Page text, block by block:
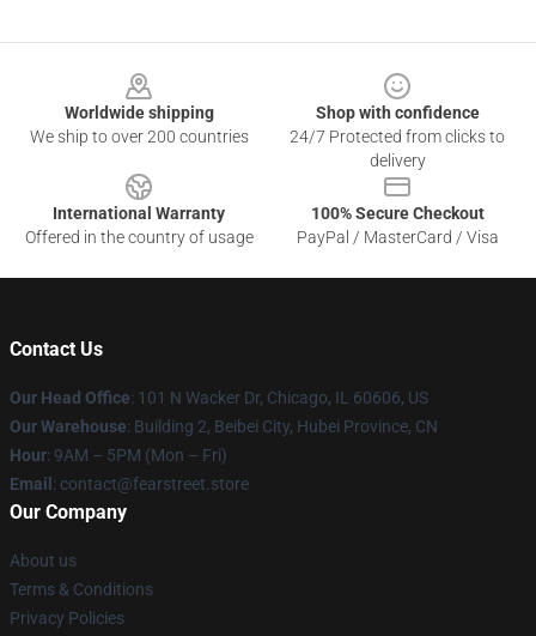
Worldwide shipping
We ship to over 200 countries
Shop with confidence
24/7 Protected from clicks to
delivery
International Warranty
Offered in the country of usage
100% Secure Checkout
PayPal / MasterCard / Visa
Contact Us
Our Head Office: 101 N Wacker Dr, Chicago, IL 60606, US
Our Warehouse: Building 2, Beibei City, Hubei Province, CN
Hour: 9AM – 5PM (Mon – Fri)
Email : contact@fearstreet.store
Our Company
About us
Terms & Conditions
Privacy Policies